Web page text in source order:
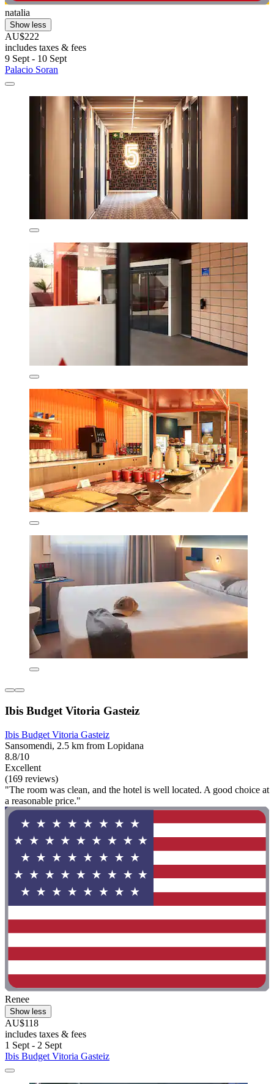
natalia
Show less
AU$222
includes taxes & fees
9 Sept - 10 Sept
Palacio Soran
Ibis Budget Vitoria Gasteiz
Ibis Budget Vitoria Gasteiz
Sansomendi, 2.5 km from Lopidana
8.8/10
Excellent
(169 reviews)
"The room was clean, and the hotel is well located. A good choice at
a reasonable price."
Renee
Show less
AU$118
includes taxes & fees
1 Sept - 2 Sept
Ibis Budget Vitoria Gasteiz